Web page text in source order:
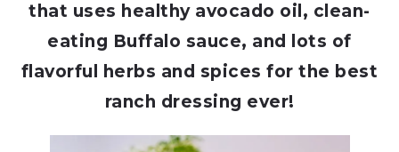
that uses healthy avocado oil, clean-
eating Buffalo sauce, and lots of
flavorful herbs and spices for the best
ranch dressing ever!